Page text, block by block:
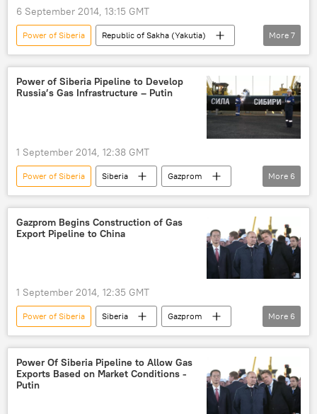
6 September 2014, 13:15 GMT
Power of Siberia
Republic of Sakha (Yakutia)
Irkutsk region
VTB Capital
investments
Business
Newsfeed
gas pipeline
GDP
More 7
Power of Siberia Pipeline to Develop
Russia’s Gas Infrastructure – Putin
1 September 2014, 12:38 GMT
Power of Siberia Siberia
Gazprom
Russia
World
Newsfeed
Vladimir Putin
gas gas pipeline
More 6
Gazprom Begins Construction of Gas
Export Pipeline to China
1 September 2014, 12:35 GMT
Power of Siberia Siberia
Gazprom
Russia
World
Newsfeed
Vladimir Putin
gas gas pipeline
More 6
Power Of Siberia Pipeline to Allow Gas
Exports Based on Market Conditions -
Putin